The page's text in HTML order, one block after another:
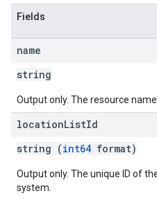
Fields
name
string
Output only. The resource
locationListId
string (int64 format)
Output only. The unique ID of
system.